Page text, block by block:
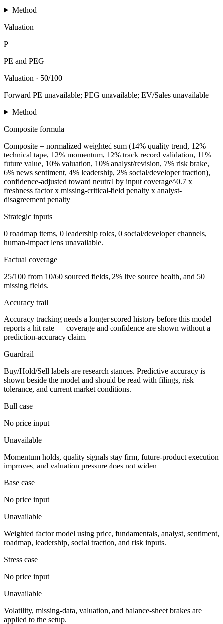
Method
Valuation
P
PE and PEG
Valuation · 50/100
Forward PE unavailable; PEG unavailable; EV/Sales unavailable
Method
Composite formula
Composite = normalized weighted sum (14% quality trend, 12%
technical tape, 12% momentum, 12% track record validation, 11%
future value, 10% valuation, 10% analyst/revision, 7% risk brake,
6% news sentiment, 4% leadership, 2% social/developer traction),
confidence-adjusted toward neutral by input coverage^0.7 x
freshness factor x missing-critical-field penalty x analyst-
disagreement penalty
Strategic inputs
0 roadmap items, 0 leadership roles, 0 social/developer channels,
human-impact lens unavailable.
Factual coverage
25/100 from 10/60 sourced fields, 2% live source health, and 50
missing fields.
Accuracy trail
Accuracy tracking needs a longer scored history before this model
reports a hit rate — coverage and confidence are shown without a
prediction-accuracy claim.
Guardrail
Buy/Hold/Sell labels are research stances. Predictive accuracy is
shown beside the model and should be read with filings, risk
tolerance, and current market conditions.
Bull case
No price input
Unavailable
Momentum holds, quality signals stay firm, future-product execution
improves, and valuation pressure does not widen.
Base case
No price input
Unavailable
Weighted factor model using price, fundamentals, analyst, sentiment,
roadmap, leadership, social traction, and risk inputs.
Stress case
No price input
Unavailable
Volatility, missing-data, valuation, and balance-sheet brakes are
applied to the setup.